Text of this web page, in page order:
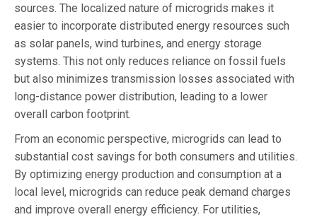
sources. The localized nature of microgrids makes it
easier to incorporate distributed energy resources such
as solar panels, wind turbines, and energy storage
systems. This not only reduces reliance on fossil fuels
but also minimizes transmission losses associated with
long-distance power distribution, leading to a lower
overall carbon footprint.
From an economic perspective, microgrids can lead to
substantial cost savings for both consumers and utilities.
By optimizing energy production and consumption at a
local level, microgrids can reduce peak demand charges
and improve overall energy efficiency. For utilities,